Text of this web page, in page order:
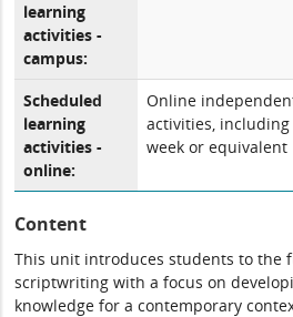
learning
activities -
campus:
Scheduled
learning
activities -
online:
Online
activities,
week or equivalent
Content
This unit introduces students to the
scriptwriting with a focus on
knowledge for a contemporary